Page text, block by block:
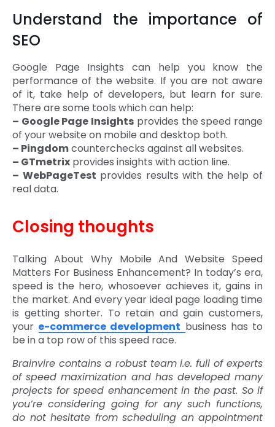
Understand the importance of
SEO
Google Page Insights can help you know the
performance of the website. If you are not aware
of it, take help of developers, but learn for sure.
There are some tools which can help:
– Google Page Insights provides the speed range
of your website on mobile and desktop both.
– Pingdomcounterchecks against all websites.
– GTmetrix provides insights with action line.
– WebPageTest provides results with the help of
real data.
Closing thoughts
Talking About Why Mobile And Website Speed
Matters For Business Enhancement? In today’s era,
speed is the hero, whosoever achieves it, gains in
the market. And every year ideal page loading time
is getting shorter. To retain and gain customers,
your e-commerce development business has to
be in a top row of this speed race.
Brainvire contains a robust team i.e. full of experts
of speed maximization and has developed many
projects for speed enhancement in the past. So if
you’re considering going for any such functions,
do not hesitate from scheduling an appointment